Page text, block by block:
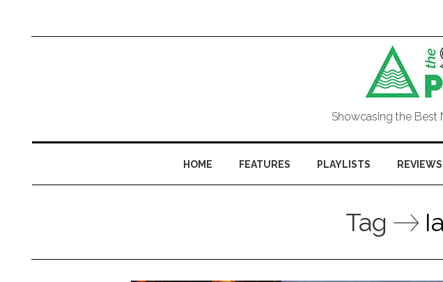
Showcasing the Best
HOME FEATURES PLAYLISTS REVIEWS
Tag